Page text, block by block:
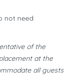
not need
of the
at the
all guests